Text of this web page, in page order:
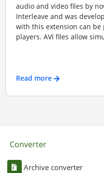
audio and video files by
Interleave and was
with this extension can be
players. AVI files allow
Read more
Converter
Archive converter